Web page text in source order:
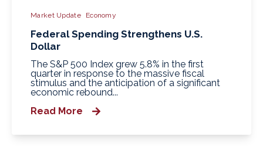
Market Update Economy
Federal Spending Strengthens U.S.
Dollar
The S&P 500 Index grew 5.8% in the first
quarter in response to the massive fiscal
stimulus and the anticipation of a significant
economic rebound...
Read More